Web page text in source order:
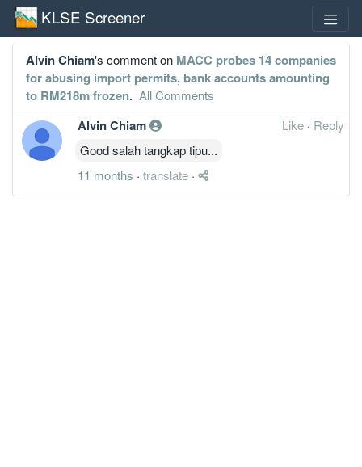
KLSE Screener
Alvin Chiam's comment on MACC probes 14 companies
for abusing import permits, bank accounts amounting
to RM218m frozen. All Comments
Alvin Chiam Like · Reply
Good salah tangkap tipu...
11 months · translate ·